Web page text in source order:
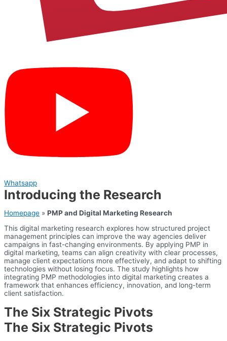
Whatsapp
Introducing the Research
Homepage » PMP and Digital Marketing Research
This digital marketing research explores how structured project
management principles can improve the way agencies deliver
campaigns in fast-changing environments. By applying PMP in
digital marketing, teams can align creativity with clear processes,
manage client expectations more effectively, and adapt to shifting
technologies without losing focus. The study highlights how
integrating PMP methodologies into digital marketing creates a
framework that enhances efficiency, innovation, and long-term
client satisfaction.
The Six Strategic Pivots
The Six Strategic Pivots